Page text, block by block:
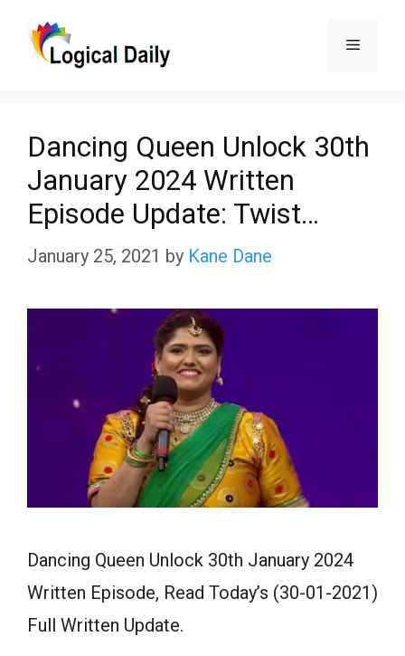
Menu
Dancing Queen Unlock 30th
January 2024 Written
Episode Update: Twist…
January 25, 2021 by Kane Dane
Dancing Queen Unlock 30th January 2024
Written Episode, Read Today’s (30-01-2021)
Full Written Update.